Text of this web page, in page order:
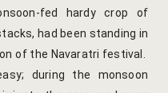
fed hardy crop of
had been standing in
of the Navaratri festival.
during the monsoon